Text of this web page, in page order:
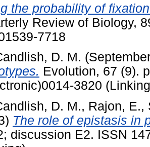
the probability of
Review of Biology,
7718
D. M.
Evolution, 67 (9).
3820
D. M., Rajon, E.,
The role of epistasis in
discussion E2. ISSN